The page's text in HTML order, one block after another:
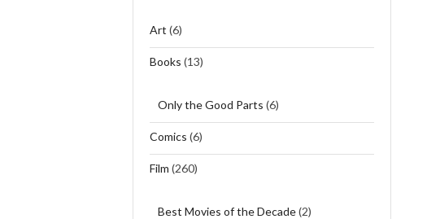
Art (6)
Books (13)
Only the Good Parts (6)
Comics (6)
Film (260)
Best Movies of the Decade(2)